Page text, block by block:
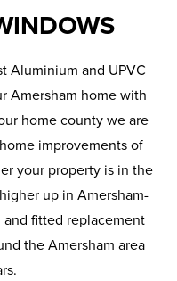
Aluminium and UPVC
Amersham home with
home county we are
improvements of
your property is in the
up in Amersham-
fitted replacement
the Amersham area